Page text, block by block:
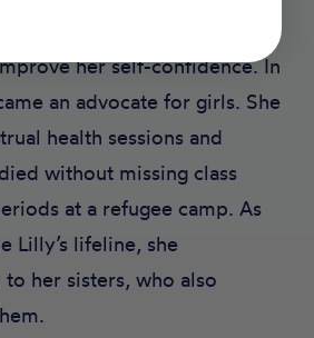
her self-confidence. In
an advocate for girls. She
health sessions and
without missing class
at a refugee camp. As
Lilly’s lifeline, she
her sisters, who also